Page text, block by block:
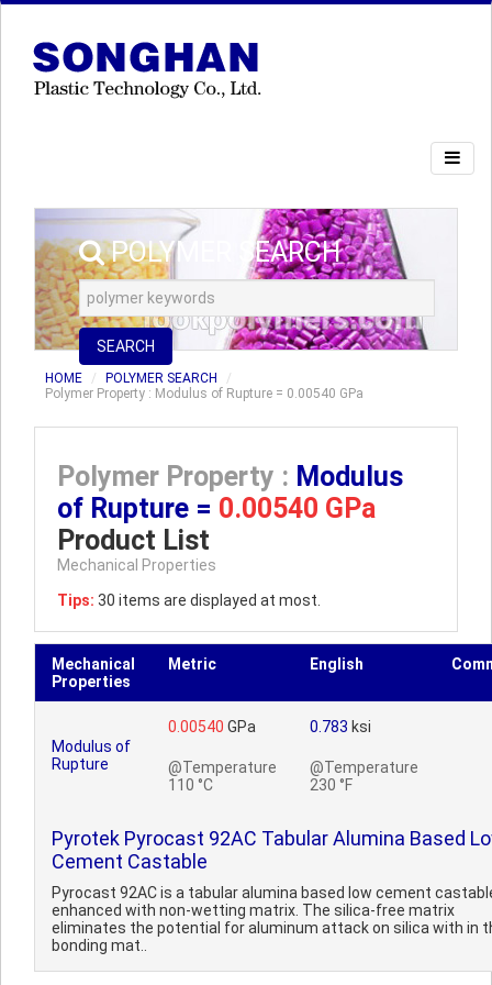
POLYMER SEARCH
SEARCH
HOME
POLYMER SEARCH
Polymer Property : Modulus of Rupture = 0.00540 GPa
Polymer Property : Modulus
of Rupture = 0.00540 GPa
Product List
Mechanical Properties
Tips: 30 items are displayed at most.
Mechanical
Properties
Metric English
Modulus of
Rupture
0.00540 GPa
@Temperature
110 °C
0.783 ksi
@Temperature
230 °F
Pyrotek Pyrocast 92AC Tabular Alumina Based
Cement Castable
Pyrocast 92AC is a tabular alumina based low cement
enhanced with non-wetting matrix. The silica-free matrix
eliminates the potential for aluminum attack on silica with in
bonding mat..